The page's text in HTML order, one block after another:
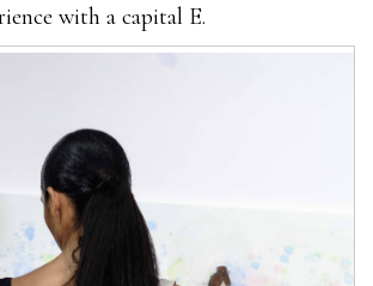
are the best male enhancement
is actually examined prior to
enhancement pills facility and it otc
pills is also Viasil Review 2021
approved by the FDA. The
carry male enhancement pills
with a capital E.